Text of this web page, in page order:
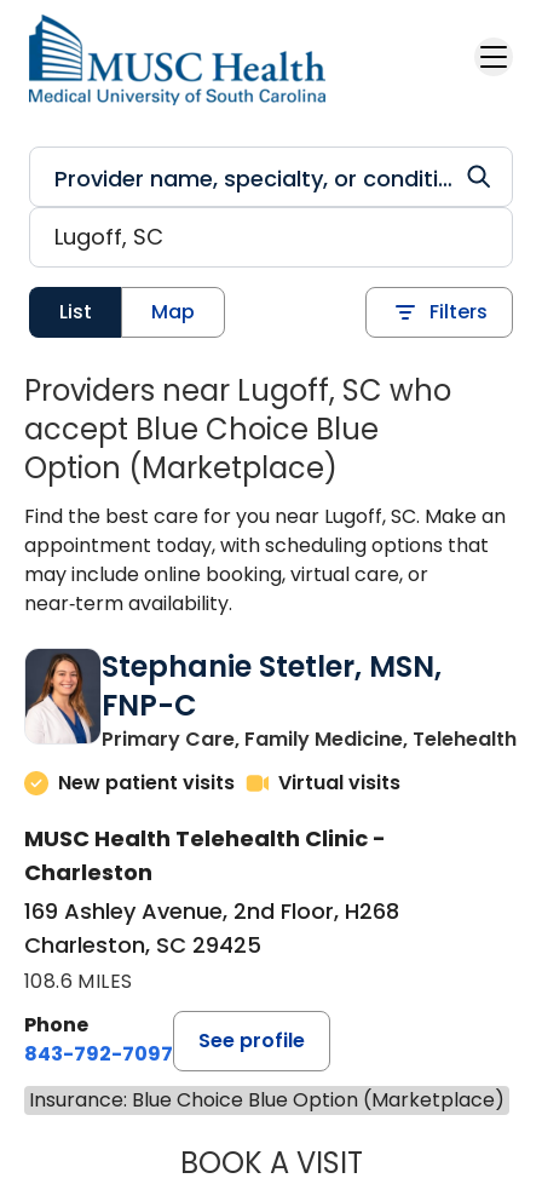
Skip to main content
List Map Filters
Providers near Lugoff, SC who
accept Blue Choice Blue
Option (Marketplace)
Find the best care for you near Lugoff, SC. Make an
appointment today, with scheduling options that
may include online booking, virtual care, or
near‑term availability.
Stephanie Stetler, MSN,
FNP-C
Primary Care, Family Medicine, Telehealthin
New patient visits
Virtual visits
MUSC Health Telehealth Clinic -
Charleston
169 Ashley Avenue, 2nd Floor, H268
Charleston, SC 29425
108.6 MILES
Phone
843-792-7097
See profile
Insurance: Blue Choice Blue Option (Marketplace)
BOOK A VISITSTEPHANIE